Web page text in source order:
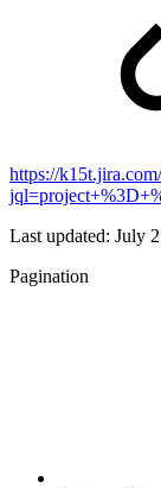
https://
Last updated: July
Pagination